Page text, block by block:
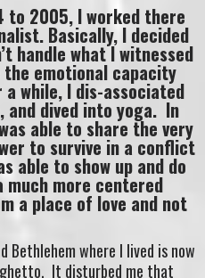
2005, I worked there
Basically, I decided
handle what I witnessed
the emotional capacity
while, I dis-associated
dived into yoga. In
able to share the very
to survive in a conflict
able to show up and do
more centered
a place of love and not
Bethlehem where I lived is now
It disturbed me that